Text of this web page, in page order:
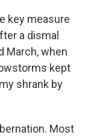
key measure
a dismal
March, when
kept
shrank by
Most